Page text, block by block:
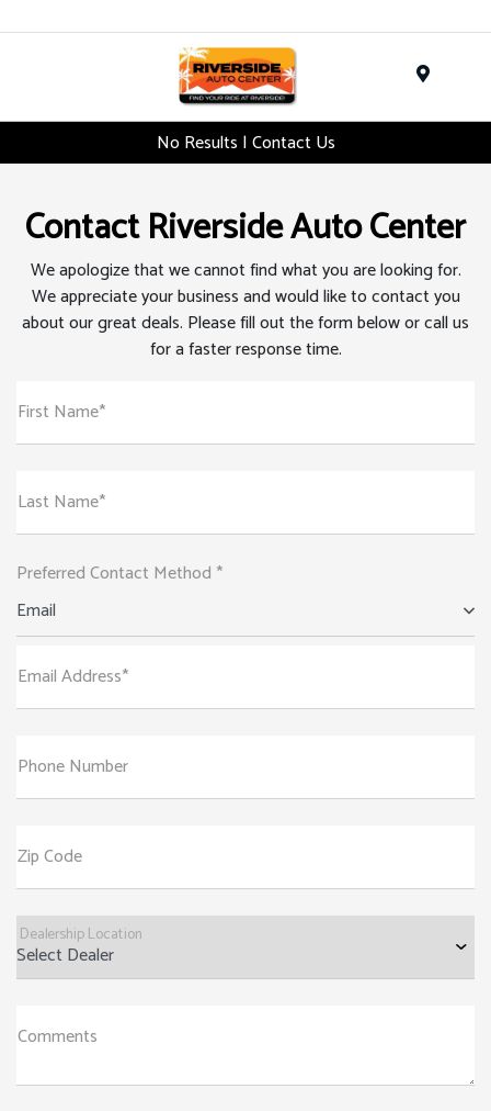
No Results | Contact Us
Contact Riverside Auto Center
We apologize that we cannot find what you are looking for.
We appreciate your business and would like to contact you
about our great deals. Please fill out the form below or call us
for a faster response time.
First Name*
Last Name*
Preferred Contact Method *
Email
Email Address*
Phone Number
Zip Code
Dealership Location
Comments